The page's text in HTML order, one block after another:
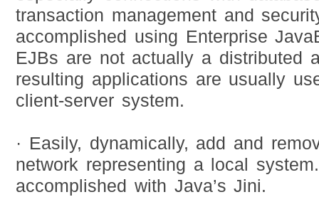
transaction management and
accomplished using Enterprise
EJBs are not actually a distributed
resulting applications are usually
client-server system.
· Easily, dynamically, add and
network representing a local
accomplished with Java’s Jini.